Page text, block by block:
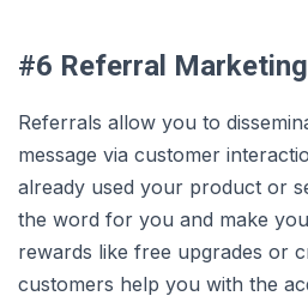
#6 Referral Marketing
Referrals allow you to
message via customer
already used your product or
the word for you and make
rewards like free upgrades or
customers help you with the